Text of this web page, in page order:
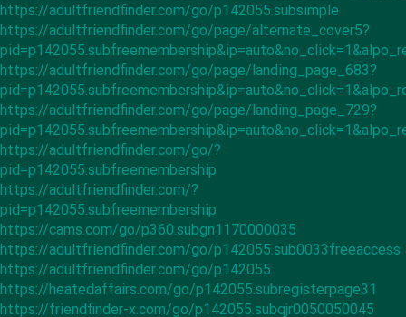
https://adultfriendfinder.com/go/p142055.subsimple
https://adultfriendfinder.com/go/page/alternate_cover5?
https://adultfriendfinder.com/go/page/landing_page_683?
https://adultfriendfinder.com/go/page/landing_page_729?
https://adultfriendfinder.com/go/?
pid=p142055.subfreemembership
https://adultfriendfinder.com/?
pid=p142055.subfreemembership
https://cams.com/go/p360.subgn1170000035
https://adultfriendfinder.com/go/p142055.sub0033freeaccess
https://adultfriendfinder.com/go/p142055
https://heatedaffairs.com/go/p142055.subregisterpage31
https://friendfinder-x.com/go/p142055.subqjr0050050045